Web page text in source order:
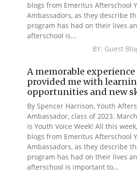
blogs from Emeritus Afterschool
Ambassadors, as they describe
program has had on their lives
afterschool is...
BY: Guest
A memorable
provided me with
opportunities and new
By Spencer Harrison, Youth
Ambassador, class of 2023.
is Youth Voice Week! All this
blogs from Emeritus Afterschool
Ambassadors, as they describe
program has had on their lives
afterschool is important to...